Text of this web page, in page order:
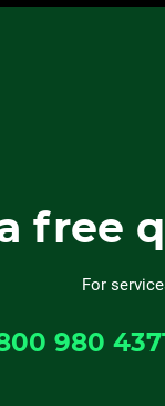
free
For
980